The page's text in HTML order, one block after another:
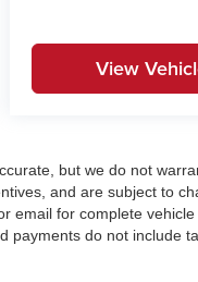
View
but we do not
and are subject to
email for complete
payments do not include